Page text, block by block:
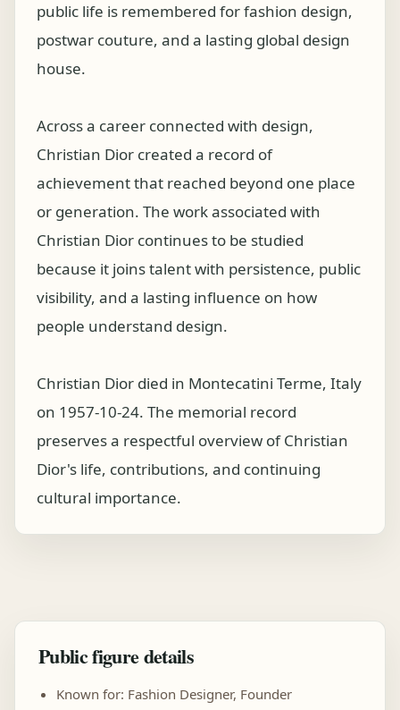
public life is remembered for fashion design,
postwar couture, and a lasting global design
house.
Across a career connected with design,
Christian Dior created a record of
achievement that reached beyond one place
or generation. The work associated with
Christian Dior continues to be studied
because it joins talent with persistence, public
visibility, and a lasting influence on how
people understand design.
Christian Dior died in Montecatini Terme, Italy
on 1957-10-24. The memorial record
preserves a respectful overview of Christian
Dior's life, contributions, and continuing
cultural importance.
Public figure details
Known for: Fashion Designer, Founder